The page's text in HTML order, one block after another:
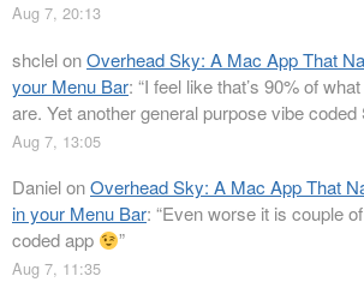
Aug 7, 20:13
shclelonOverhead Sky: A Mac App That
your Menu Bar: “I feel like that’s 90% of
are. Yet another general purpose vibe
Aug 7, 13:05
DanielonOverhead Sky: A Mac App That
in your Menu Bar: “Even worse it is couple
coded app
”
Aug 7, 11:35